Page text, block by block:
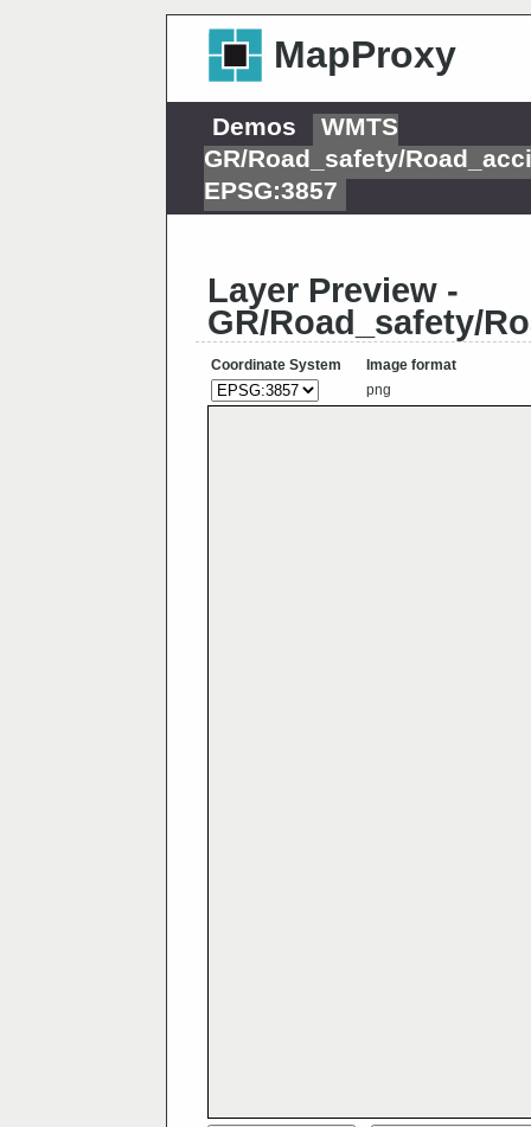
MapProxy
Demos
WMTS
GR/Road_safety/
EPSG:3857
Layer Preview -
GR/Road_safety/
Coordinate System
Image format
png